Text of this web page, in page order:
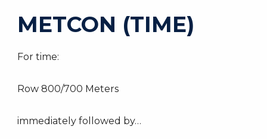
METCON (TIME)
For time:
Row 800/700 Meters
immediately followed by…